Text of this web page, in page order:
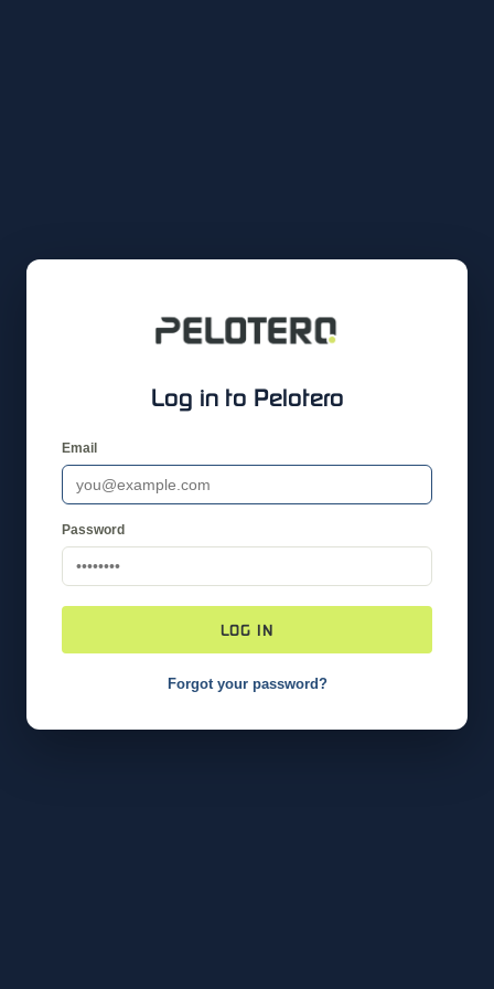
Log in to Pelotero
Email
Password
LOG IN
Forgot your password?